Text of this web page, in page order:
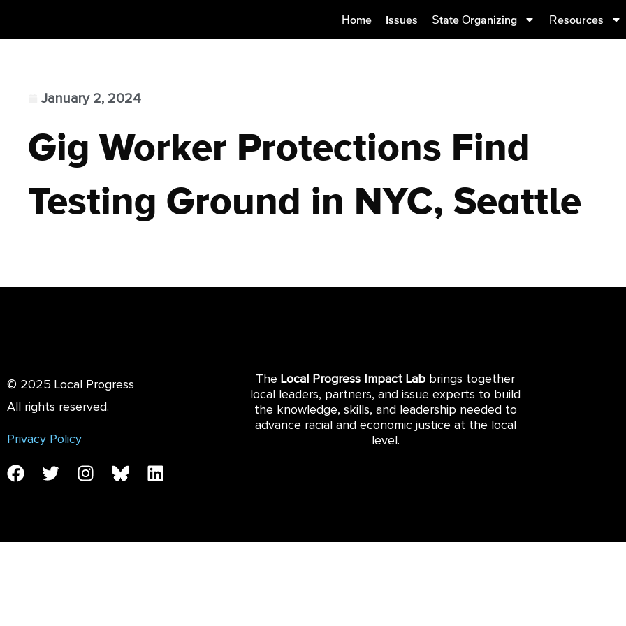
Home Issues State Organizing Resources
January 2, 2024
Gig Worker Protections Find
Testing Ground in NYC, Seattle
© 2025 Local Progress
All rights reserved.
Privacy Policy
The Local Progress Impact Lab brings together
local leaders, partners, and issue experts to build
the knowledge, skills, and leadership needed to
advance racial and economic justice at the local
level.